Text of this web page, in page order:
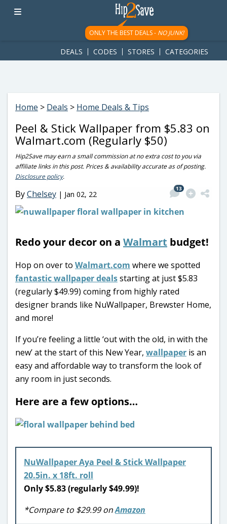
googletag.cmd.push(function() { googletag.display('div-gpt-
ad-1781617543749-0'); });
ONLY THE BEST DEALS - NO JUNK!
DEALS CODES STORES CATEGORIES
Home > Deals > Home Deals & Tips
Peel & Stick Wallpaper from $5.83 on
Walmart.com (Regularly $50)
Hip2Save may earn a small commission at no extra cost to you via
affiliate links in this post. Prices & availability accurate as of posting.
Disclosure policy.
ByChelsey | Jan 02, 22
13
Redo your decor on a Walmart budget!
Hop on over to Walmart.com where we spotted
fantastic wallpaper dealsstarting at just $5.83
(regularly $49.99) coming from highly rated
designer brands like NuWallpaper, Brewster Home,
and more!
If you’re feeling a little ‘out with the old, in with the
new’ at the start of this New Year, wallpaper is an
easy and affordable way to transform the look of
any room in just seconds.
Here are a few options…
NuWallpaper Aya Peel & Stick Wallpaper
20.5in. x 18ft. roll
Only $5.83 (regularly $49.99)!
*Compare to $29.99 onAmazon